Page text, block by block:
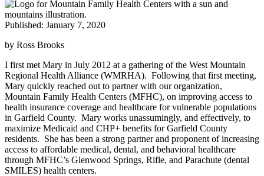
Published: January 7, 2020
by Ross Brooks
I first met Mary in July 2012 at a gathering of the West Mountain
Regional Health Alliance (WMRHA). Following that first meeting,
Mary quickly reached out to partner with our organization,
Mountain Family Health Centers (MFHC), on improving access to
health insurance coverage and healthcare for vulnerable populations
in Garfield County. Mary works unassumingly, and effectively, to
maximize Medicaid and CHP+ benefits for Garfield County
residents. She has been a strong partner and proponent of increasing
access to affordable medical, dental, and behavioral healthcare
through MFHC’s Glenwood Springs, Rifle, and Parachute (dental
SMILES) health centers.